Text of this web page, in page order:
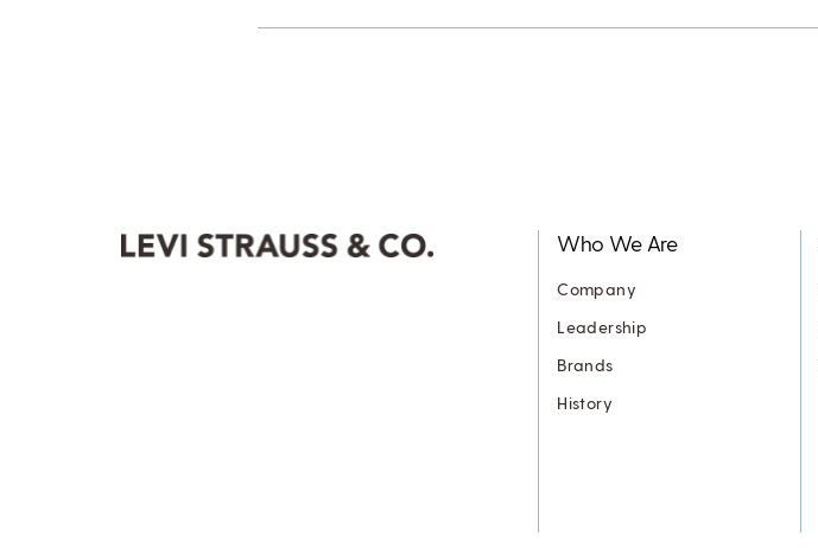
Who We Are
Company
Leadership
Brands
History